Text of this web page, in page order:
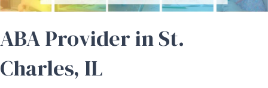
ABA Provider in St.
Charles, IL